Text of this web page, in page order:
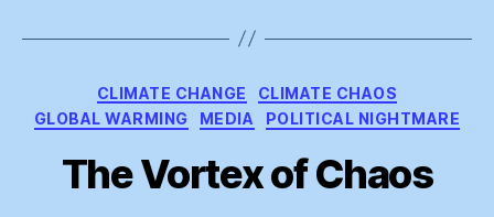
Categories
CLIMATE CHANGE
CLIMATE CHAOS
GLOBAL WARMING
MEDIA POLITICAL NIGHTMARE
The Vortex of Chaos